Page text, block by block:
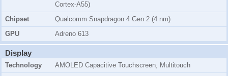
Cortex-A55)
Chipset
Qualcomm Snapdragon 4 Gen 2 (4 nm)
GPU
Adreno 613
Display
Technology
AMOLED Capacitive Touchscreen, Multitouch